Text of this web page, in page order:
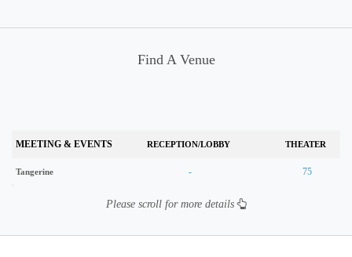
Find A Venue
MEETING & EVENTS RECEPTION/LOBBY THEATER
Tangerine - 75
Please scroll for more details